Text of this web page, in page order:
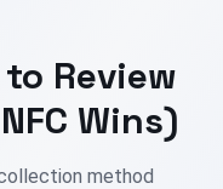
Review
Wins)
method